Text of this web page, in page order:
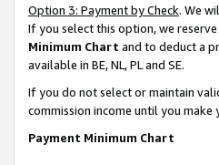
Option 3: Payment by Check. We
If you select this option, we
Minimum Chart and to deduct a
available in BE, NL, PL and SE.
If you do not select or maintain
commission income until you
Payment Minimum Chart